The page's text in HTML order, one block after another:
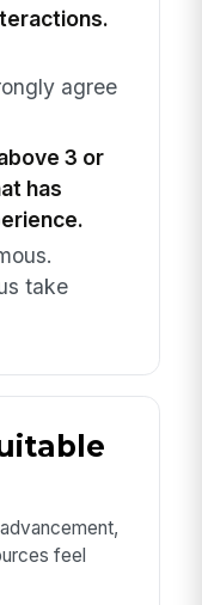
agree
3 or
has
take
feel